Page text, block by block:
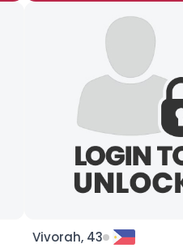
Vivorah, 43